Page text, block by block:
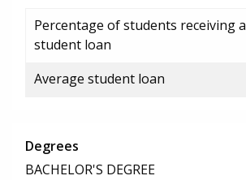
Percentage of students receiving a
student loan
Average student loan
Degrees
BACHELOR'S DEGREE